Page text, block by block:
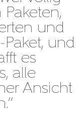
und
und
es
alle
Ansicht